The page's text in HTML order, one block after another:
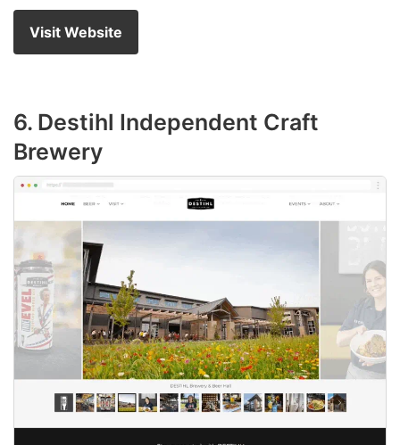
Visit Website
6. Destihl Independent Craft
Brewery